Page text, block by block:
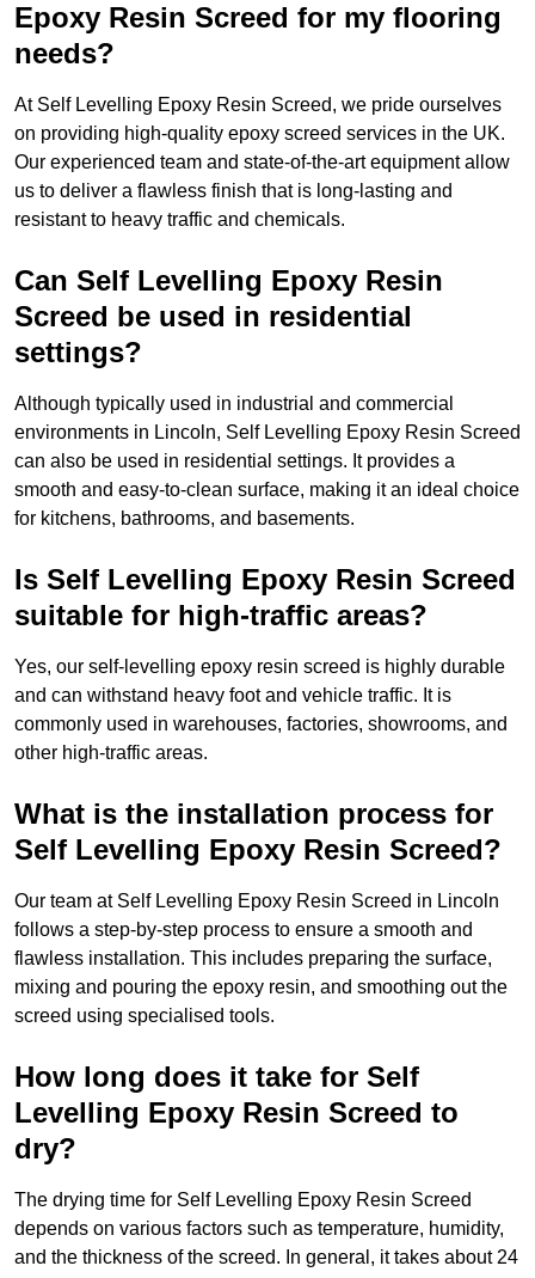
Epoxy Resin Screed for my flooring
needs?
At Self Levelling Epoxy Resin Screed, we pride ourselves
on providing high-quality epoxy screed services in the UK.
Our experienced team and state-of-the-art equipment allow
us to deliver a flawless finish that is long-lasting and
resistant to heavy traffic and chemicals.
Can Self Levelling Epoxy Resin
Screed be used in residential
settings?
Although typically used in industrial and commercial
environments in Lincoln, Self Levelling Epoxy Resin Screed
can also be used in residential settings. It provides a
smooth and easy-to-clean surface, making it an ideal choice
for kitchens, bathrooms, and basements.
Is Self Levelling Epoxy Resin Screed
suitable for high-traffic areas?
Yes, our self-levelling epoxy resin screed is highly durable
and can withstand heavy foot and vehicle traffic. It is
commonly used in warehouses, factories, showrooms, and
other high-traffic areas.
What is the installation process for
Self Levelling Epoxy Resin Screed?
Our team at Self Levelling Epoxy Resin Screed in Lincoln
follows a step-by-step process to ensure a smooth and
flawless installation. This includes preparing the surface,
mixing and pouring the epoxy resin, and smoothing out the
screed using specialised tools.
How long does it take for Self
Levelling Epoxy Resin Screed to
dry?
The drying time for Self Levelling Epoxy Resin Screed
depends on various factors such as temperature, humidity,
and the thickness of the screed. In general, it takes about 24